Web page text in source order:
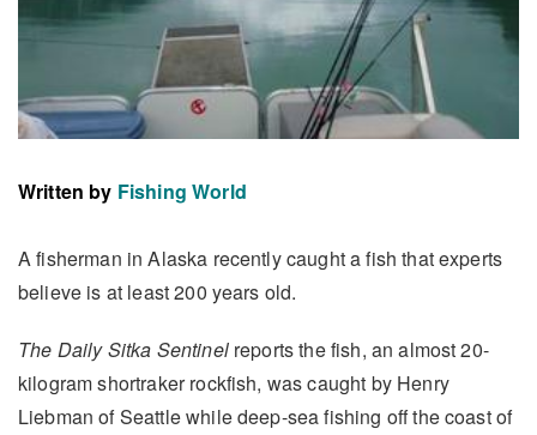
Written by Fishing World
A fisherman in Alaska recently caught a fish that experts
believe is at least 200 years old.
The Daily Sitka Sentinel reports the fish, an almost 20-
kilogram shortraker rockfish, was caught by Henry
Liebman of Seattle while deep-sea fishing off the coast of